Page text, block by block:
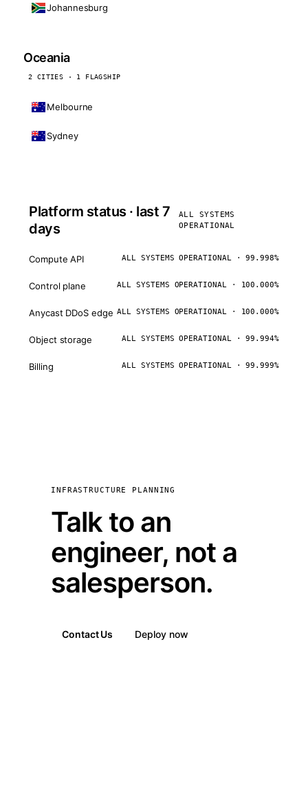
Johannesburg
Oceania
2 CITIES · 1 FLAGSHIP
Melbourne
Sydney
Platform status · last 7
days
ALL SYSTEMS
OPERATIONAL
Compute API ALL SYSTEMS OPERATIONAL · 99.998%
Control plane ALL SYSTEMS OPERATIONAL · 100.000%
Anycast DDoS edge ALL SYSTEMS OPERATIONAL · 100.000%
Object storage ALL SYSTEMS OPERATIONAL · 99.994%
Billing ALL SYSTEMS OPERATIONAL · 99.999%
INFRASTRUCTURE PLANNING
Talk to an
engineer, not a
salesperson.
Contact Us Deploy now